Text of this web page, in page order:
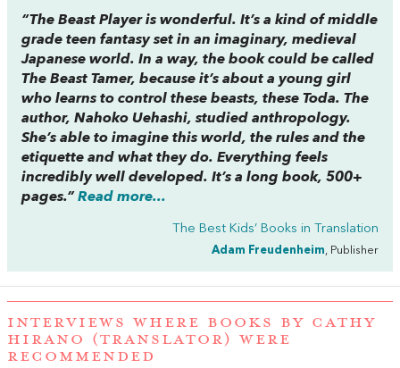
“The Beast Playeris wonderful. It’s a kind of middle
grade teen fantasy set in an imaginary, medieval
Japanese world. In a way, the book could be called
The Beast Tamer, because it’s about a young girl
who learns to control these beasts, these Toda. The
author, Nahoko Uehashi, studied anthropology.
She’s able to imagine this world, the rules and the
etiquette and what they do. Everything feels
incredibly well developed. It’s a long book, 500+
pages.” Read more...
The Best Kids’ Books in Translation
Adam Freudenheim, Publisher
INTERVIEWS WHERE BOOKS BY CATHY
HIRANO (TRANSLATOR) WERE
RECOMMENDED